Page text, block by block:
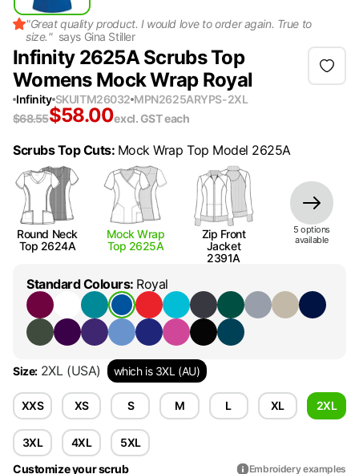
"Great quality product. I would love to order again. True to
size." says Gina Stiller
Infinity 2625A Scrubs Top
Womens Mock Wrap Royal
Infinity SKUITM26032 MPN2625ARYPS-2XL
$68.55$58.00excl. GSTeach
Scrubs Top Cuts: Mock Wrap Top Model 2625A
Round Neck
Top 2624A
Mock Wrap
Top 2625A
Zip Front
Jacket
2391A
5 options
available
Standard Colours: Royal
Size: 2XL (USA) which is 3XL (AU)
XXS XS S M L XL 2XL
3XL 4XL
5XL
Customize your scrub
Embroidery examples